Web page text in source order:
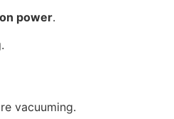
power.
vacuuming.